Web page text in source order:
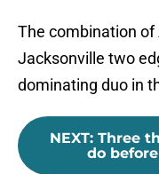
The combination of
Jacksonville two
dominating duo in
NEXT: Three
do